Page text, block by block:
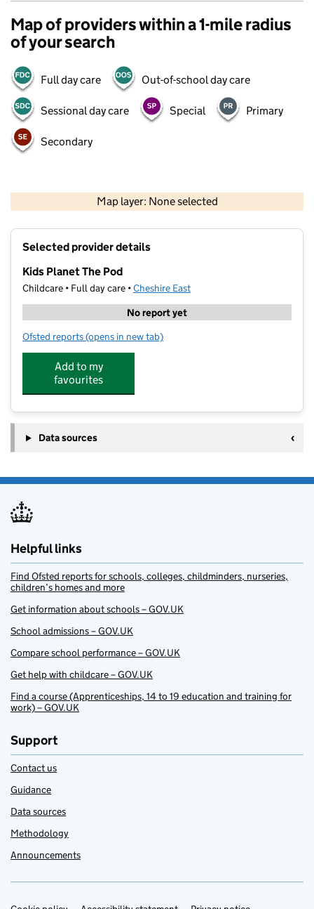
Map of providers within a 1-mile radius
of your search
Full day care Out-of-school day care
Sessional day care Special Primary
Secondary
Map layer: None selected
Contains OS data © Crown copyright and database rights 2026
Selected provider details
Kids Planet The Pod
Childcare • Full day care •Cheshire East
No report yet
Ofsted reports for Kids Planet The Pod
(opens in new tab)
Add to my
favourites
Data sources
Helpful links
Find Ofsted reports for schools, colleges, childminders, nurseries,
children’s homes and more
Get information about schools – GOV.UK
School admissions – GOV.UK
Compare school performance – GOV.UK
Get help with childcare – GOV.UK
Find a course (Apprenticeships, 14 to 19 education and training for
work) – GOV.UK
Support
Contact us
Guidance
Data sources
Methodology
Announcements